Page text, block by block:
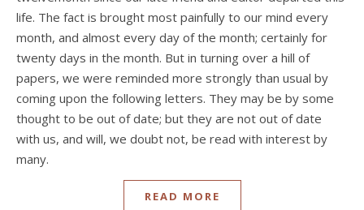
life. The fact is brought most painfully to our mind every
month, and almost every day of the month; certainly for
twenty days in the month. But in turning over a hill of
papers, we were reminded more strongly than usual by
coming upon the following letters. They may be by some
thought to be out of date; but they are not out of date
with us, and will, we doubt not, be read with interest by
many.
READ MORE